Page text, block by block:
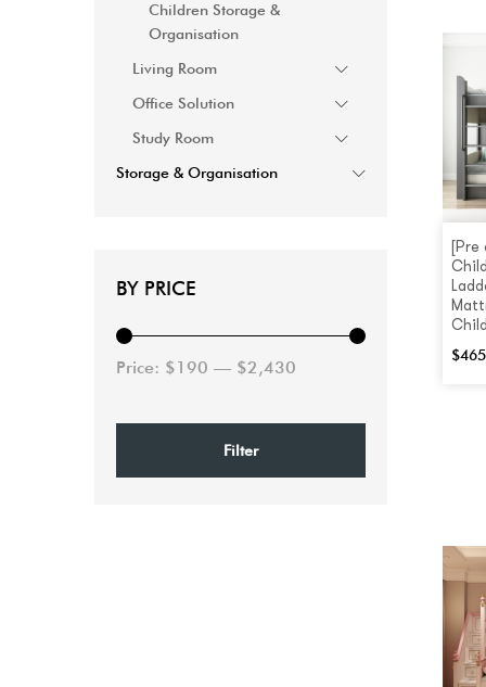
$
Children Storage &
Organisation
Living Room
Office Solution
Study Room
Storage & Organisation
BY PRICE
Filter
Price: $190 — $2,430